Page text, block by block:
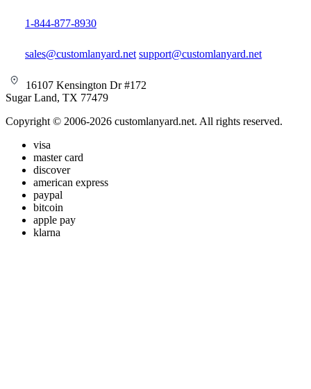
1-844-877-8930
sales@customlanyard.net support@customlanyard.net
16107 Kensington Dr #172
Sugar Land, TX 77479
Copyright © 2006-2026 customlanyard.net. All rights reserved.
visa
master card
discover
american express
paypal
bitcoin
apple pay
klarna